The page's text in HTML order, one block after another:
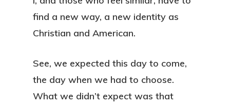
find a new way, a new identity as
Christian and American.
See, we expected this day to come,
the day when we had to choose.
What we didn’t expect was that